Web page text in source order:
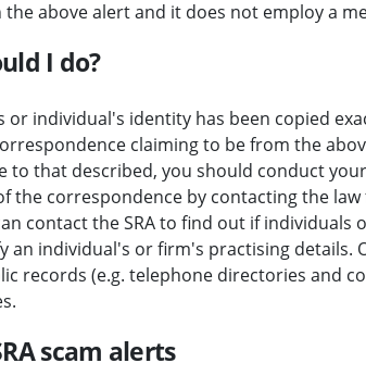
above alert and it does not employ a
I do?
or individual's identity has been copied
claiming to be from the
to that described, you should conduct
the correspondence by contacting the
contact the SRA to find out if
an individual's or firm's practising details.
records (e.g. telephone directories and
scam alerts